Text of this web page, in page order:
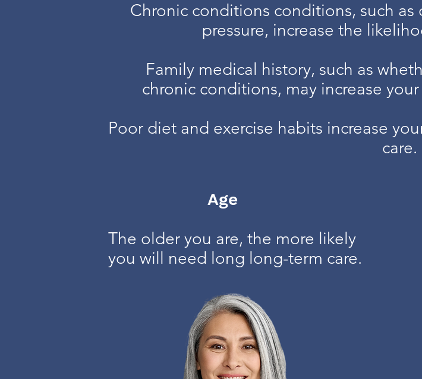
Chronic conditions conditions, such
pressure, increase the
Family medical history, such as
chronic conditions, may increase
Poor diet and exercise habits increase
care.
Age
The older you are, the more likely
you will need long long-term care.